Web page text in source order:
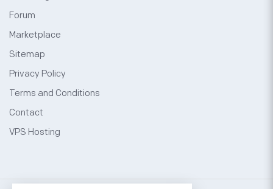
Forum
Marketplace
Sitemap
Privacy Policy
Terms and Conditions
Contact
VPS Hosting